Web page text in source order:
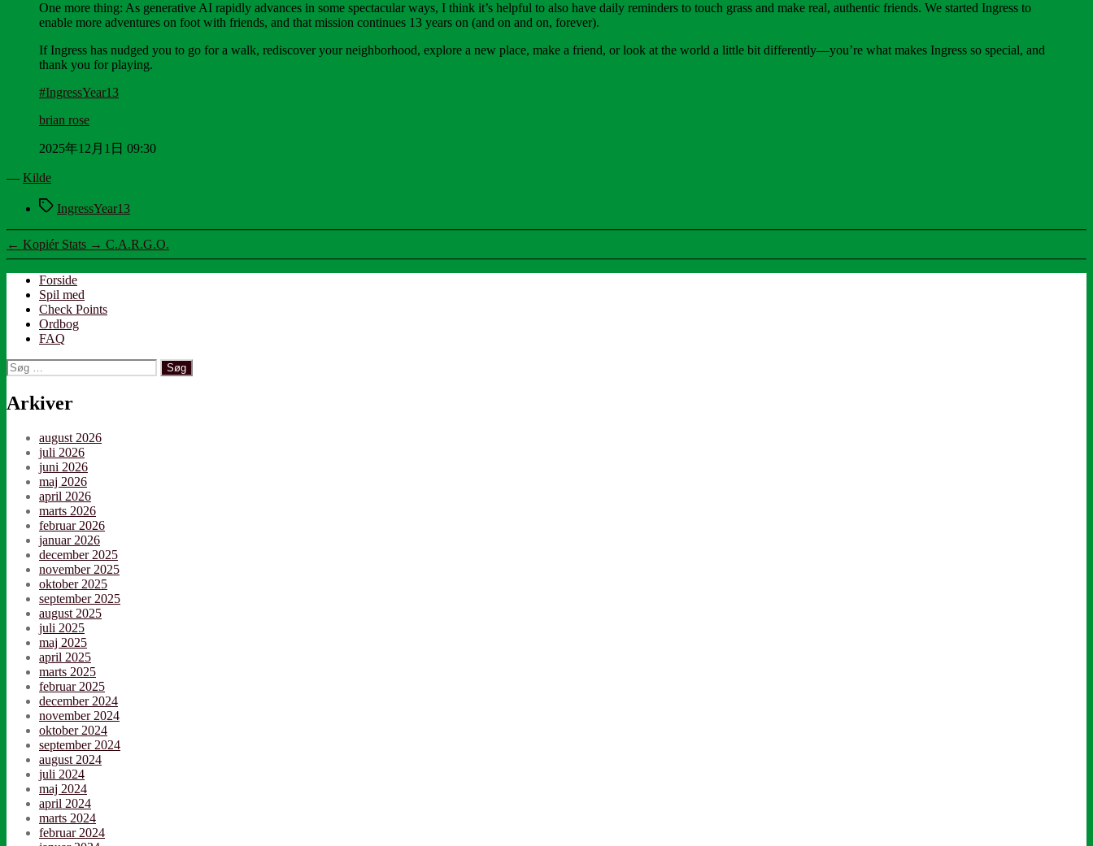
One more thing: As generative AI rapidly advances in some spectacular ways, I think it’s helpful to also have daily reminders to touch grass and make real, authentic friends. We started Ingress to
enable more adventures on foot with friends, and that mission continues 13 years on (and on and on, forever).
If Ingress has nudged you to go for a walk, rediscover your neighborhood, explore a new place, make a friend, or look at the world a little bit differently—you’re what makes Ingress so special, and
thank you for playing.
#IngressYear13
brian rose
2025年12月1日 09:30
— Kilde
TagsIngressYear13
← Kopiér Stats → C.A.R.G.O.
Forside
Spil med
Check Points
Ordbog
FAQ
Søg
efter:
Arkiver
august 2026
juli 2026
juni 2026
maj 2026
april 2026
marts 2026
februar 2026
januar 2026
december 2025
november 2025
oktober 2025
september 2025
august 2025
juli 2025
maj 2025
april 2025
marts 2025
februar 2025
december 2024
november 2024
oktober 2024
september 2024
august 2024
juli 2024
maj 2024
april 2024
marts 2024
februar 2024